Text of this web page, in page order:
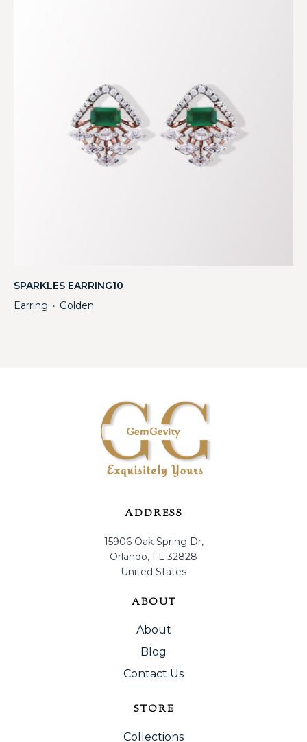
SPARKLES EARRING10
Earring ・ Golden
ADDRESS
15906 Oak Spring Dr,
Orlando, FL 32828
United States
ABOUT
About
Blog
Contact Us
STORE
Collections